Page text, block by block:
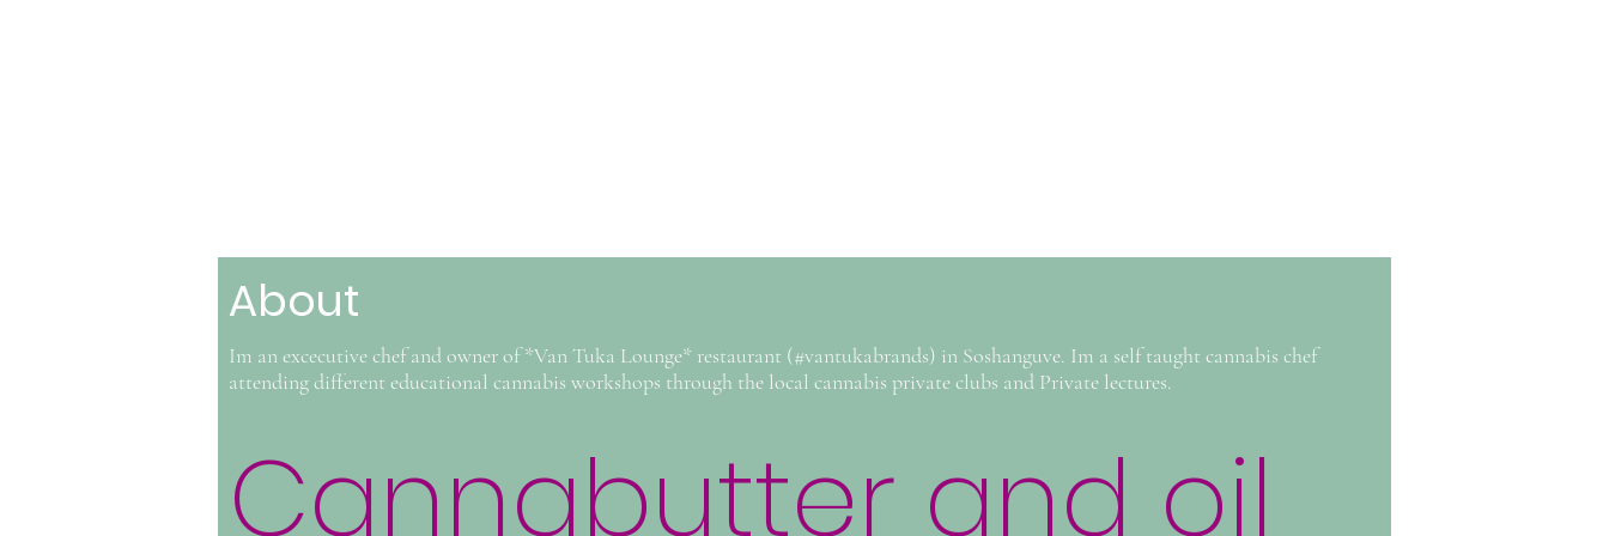
About
Im an excecutive chef and owner of *Van Tuka Lounge* restaurant (#vantukabrands) in Soshanguve. Im a self taught cannabis chef
attending different educational cannabis workshops through the local cannabis private clubs and Private lectures.
Cannabutter and oil